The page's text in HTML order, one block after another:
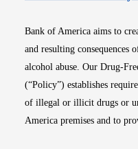
Bank of America aims to
and resulting
alcohol abuse. Our Drug-
(“Policy”) establishes
of illegal or illicit drugs or
America premises and to